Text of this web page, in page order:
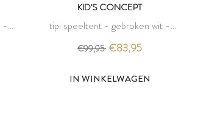
-
KID'S CONCEPT
tipi speeltent - gebroken wit -
kid's concept
€99,95 €83,95
IN WINKELWAGEN